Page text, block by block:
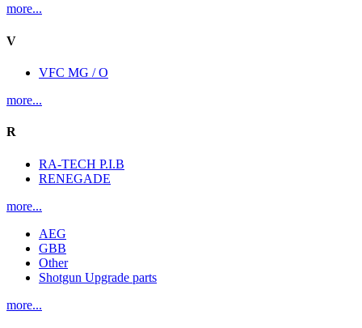
more...
V
VFC MG / O
more...
R
RA-TECH P.I.B
RENEGADE
more...
AEG
GBB
Other
Shotgun Upgrade parts
more...